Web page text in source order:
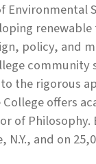
policy, and
the rigorous
offers
of
N.Y., and on